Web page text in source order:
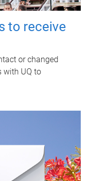
to receive
or changed
with UQ to